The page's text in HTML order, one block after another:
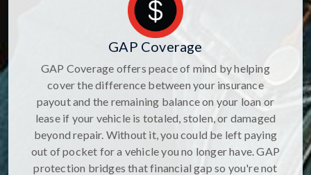
GAP Coverage
GAP Coverage offers peace of mind by helping
cover the difference between your insurance
payout and the remaining balance on your loan or
lease if your vehicle is totaled, stolen, or damaged
beyond repair. Without it, you could be left paying
out of pocket for a vehicle you no longer have. GAP
protection bridges that financial gap so you're not